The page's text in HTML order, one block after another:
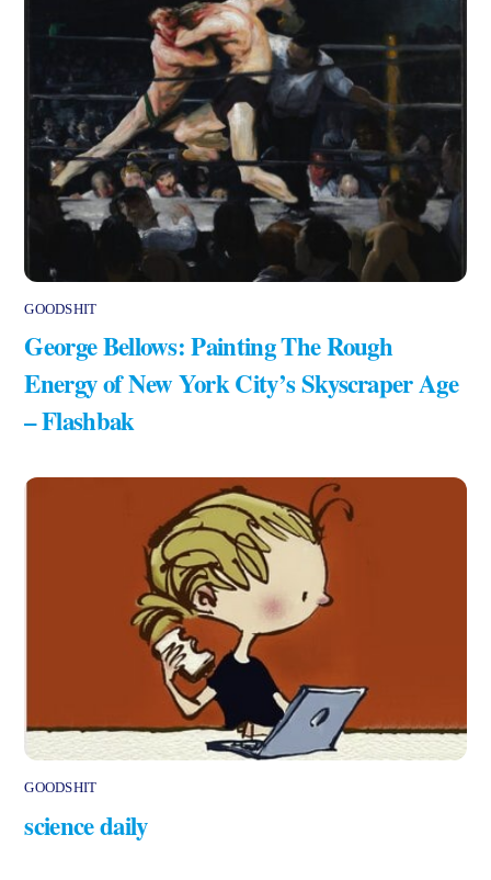
GOODSHIT
George Bellows: Painting The Rough
Energy of New York City’s Skyscraper Age
– Flashbak
GOODSHIT
science daily